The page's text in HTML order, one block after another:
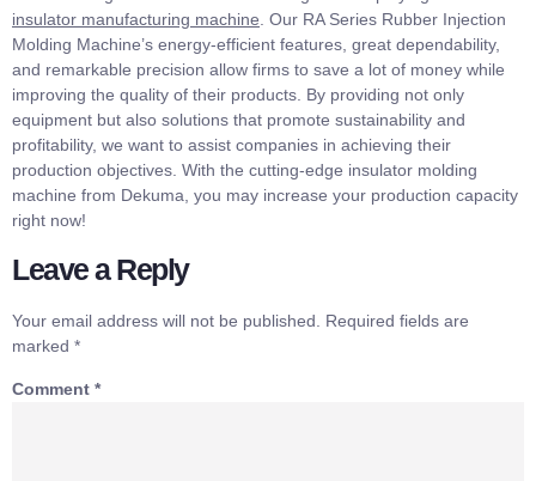
insulator manufacturing machine. Our RA Series Rubber Injection
Molding Machine’s energy-efficient features, great dependability,
and remarkable precision allow firms to save a lot of money while
improving the quality of their products. By providing not only
equipment but also solutions that promote sustainability and
profitability, we want to assist companies in achieving their
production objectives. With the cutting-edge insulator molding
machine from Dekuma, you may increase your production capacity
right now!
Leave a Reply
Your email address will not be published.
Required fields are
marked *
Comment *